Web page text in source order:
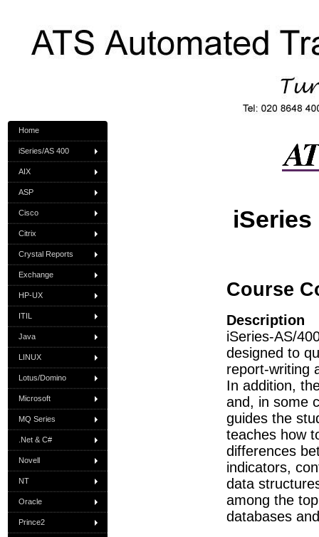
Home
iSeries/AS 400
AIX
ASP
Cisco
Citrix
Crystal Reports
Exchange
HP-UX
ITIL
Java
LINUX
Lotus/Domino
Microsoft
MQ Series
.Net & C#
Novell
NT
Oracle
Prince2
iSeries
Course
Description
iSeries-AS/
designed to
report-writing
In addition,
and, in some
guides the
teaches how
differences
indicators,
data
among the
databases